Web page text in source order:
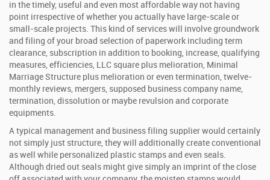
in the timely, useful and even most affordable way not having
point irrespective of whether you actually have large-scale or
small-scale projects. This kind of services will involve groundwork
and filing of your broad selection of paperwork including term
clearance, subscription in addition to booking, increase, qualifying
measures, efficiencies, LLC square plus melioration, Minimal
Marriage Structure plus melioration or even termination, twelve-
monthly reviews, mergers, supposed business company name,
termination, dissolution or maybe revulsion and corporate
equipments.
A typical management and business filing supplier would certainly
not simply just structure, they will additionally create conventional
as well while personalized plastic stamps and even seals.
Although dried out seals might give simply an imprint of the close